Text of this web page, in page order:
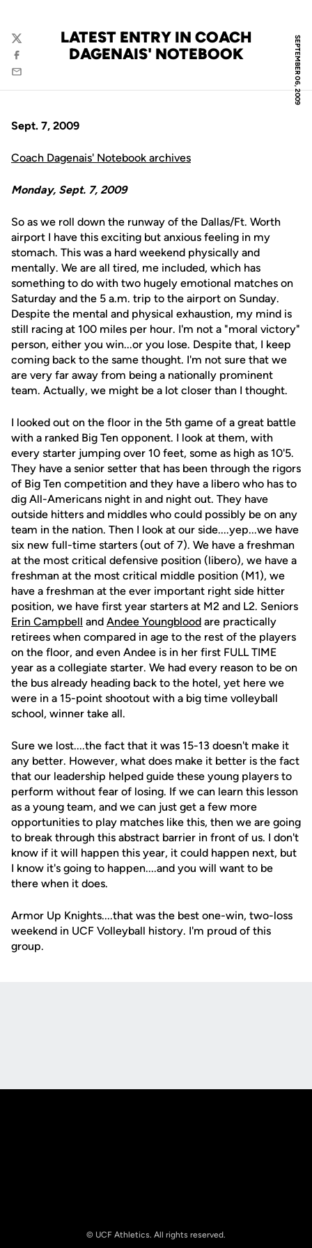
SEPTEMBER 06, 2009
LATEST ENTRY IN COACH
DAGENAIS' NOTEBOOK
Twitter
Facebook
Email
Sept. 7, 2009
Coach Dagenais' Notebook archives
Monday, Sept. 7, 2009
So as we roll down the runway of the Dallas/Ft. Worth
airport I have this exciting but anxious feeling in my
stomach. This was a hard weekend physically and
mentally. We are all tired, me included, which has
something to do with two hugely emotional matches on
Saturday and the 5 a.m. trip to the airport on Sunday.
Despite the mental and physical exhaustion, my mind is
still racing at 100 miles per hour. I'm not a "moral victory"
person, either you win...or you lose. Despite that, I keep
coming back to the same thought. I'm not sure that we
are very far away from being a nationally prominent
team. Actually, we might be a lot closer than I thought.
I looked out on the floor in the 5th game of a great battle
with a ranked Big Ten opponent. I look at them, with
every starter jumping over 10 feet, some as high as 10'5.
They have a senior setter that has been through the rigors
of Big Ten competition and they have a libero who has to
dig All-Americans night in and night out. They have
outside hitters and middles who could possibly be on any
team in the nation. Then I look at our side....yep...we have
six new full-time starters (out of 7). We have a freshman
at the most critical defensive position (libero), we have a
freshman at the most critical middle position (M1), we
have a freshman at the ever important right side hitter
position, we have first year starters at M2 and L2. Seniors
Erin Campbell and Andee Youngblood are practically
retirees when compared in age to the rest of the players
on the floor, and even Andee is in her first FULL TIME
year as a collegiate starter. We had every reason to be on
the bus already heading back to the hotel, yet here we
were in a 15-point shootout with a big time volleyball
school, winner take all.
Sure we lost....the fact that it was 15-13 doesn't make it
any better. However, what does make it better is the fact
that our leadership helped guide these young players to
perform without fear of losing. If we can learn this lesson
as a young team, and we can just get a few more
opportunities to play matches like this, then we are going
to break through this abstract barrier in front of us. I don't
know if it will happen this year, it could happen next, but
I know it's going to happen....and you will want to be
there when it does.
Armor Up Knights....that was the best one-win, two-loss
weekend in UCF Volleyball history. I'm proud of this
group.
© UCF Athletics. All rights reserved.